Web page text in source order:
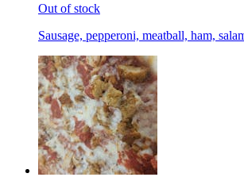
Out of stock
Sausage, pepperoni, meatball, ham,